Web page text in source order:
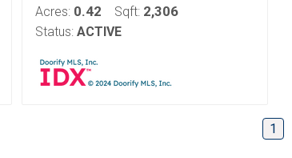
Acres: 0.42 Sqft: 2,306
Status: ACTIVE
1